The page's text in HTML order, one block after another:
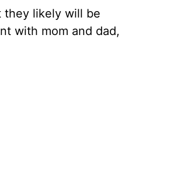
they likely will be
with mom and dad,